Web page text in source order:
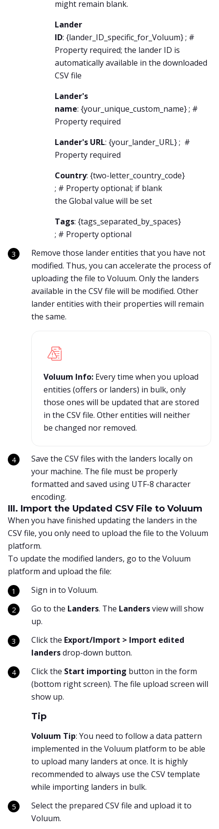
might remain blank.
Lander
ID: {lander_ID_specific _for_Voluum} ; #
Property required; the lander ID is
automatically available in the downloaded
CSV file
Lander's
name: {your_unique_custom_name} ; #
Property required
Lander's URL: {your_lander_URL} ; #
Property required
Country: {two-letter_country_code}
; # Property optional; if blank
the Global value will be set
Tags: {tags_separated_by_spaces}
; # Property optional
Remove those lander entities that you have not
modified. Thus, you can accelerate the process of
uploading the file to Voluum. Only the landers
available in the CSV file will be modified. Other
lander entities with their properties will remain
the same.
Voluum Info: Every time when you upload
entities (offers or landers) in bulk, only
those ones will be updated that are stored
in the CSV file. Other entities will neither
be changed nor removed.
Save the CSV files with the landers locally on
your machine. The file must be properly
formatted and saved using UTF-8 character
encoding.
III. Import the Updated CSV File to Voluum
When you have finished updating the landers in the
CSV file, you only need to upload the file to the Voluum
platform.
To update the modified landers, go to the Voluum
platform and upload the file:
Sign in to Voluum.
Go to the Landers. The Landersview will show
up.
Click the Export/Import > Import edited
landersdrop-down button.
Click the Start importing button in the form
(bottom right screen). The file upload screen will
show up.
Tip
Voluum Tip: You need to follow a data pattern
implemented in the Voluum platform to be able
to upload many landers at once. It is highly
recommended to always use the CSV template
while importing landers in bulk.
Select the prepared CSV file and upload it to
Voluum.